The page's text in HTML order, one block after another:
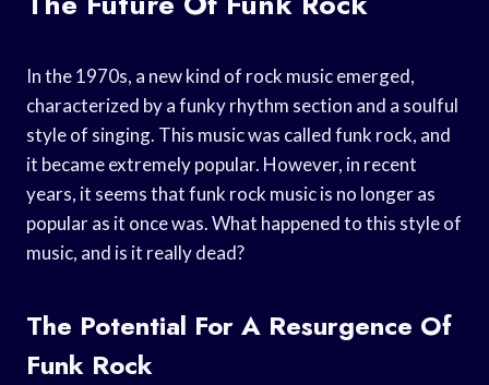
In the 1970s, a new kind of rock music emerged,
characterized by a funky rhythm section and a soulful
style of singing. This music was called funk rock, and
it became extremely popular. However, in recent
years, it seems that funk rock music is no longer as
popular as it once was. What happened to this style of
music, and is it really dead?
The Potential For A Resurgence Of
Funk Rock